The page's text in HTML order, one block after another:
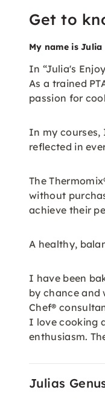
Get to
My name is Julia
In “Julia's
As a trained
passion for
In my courses,
reflected in
The
without
achieve their
A healthy,
I have been
by chance and
Chef®
I love cooking
enthusiasm.
Julias